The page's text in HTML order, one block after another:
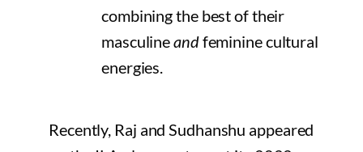
combining the best of their
masculineandfeminine cultural
energies.
Recently, Raj and Sudhanshu appeared